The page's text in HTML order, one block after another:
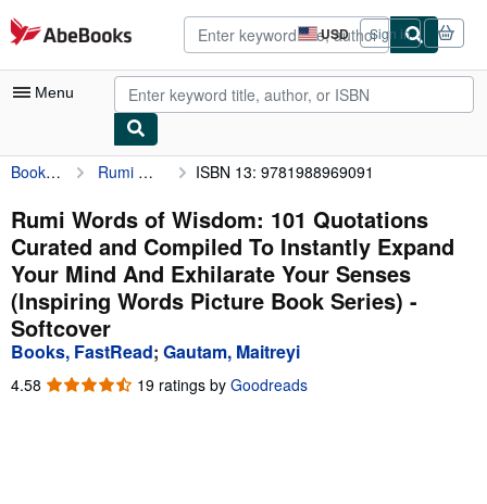
Skip to main content
AbeBooks.com USD
Site
shopping
preferences
Sign in
Menu
My Account
My Purchases
Advanced Search
Browse Collections
Rare Books
Art & Collectibles
Books, FastRead Rumi Words of Wisdom: 101 Quotations Curated and Compiled To Instantly Expand Your Mind And Exhilarate Your Senses (Inspiring Words Picture Book Series) ISBN 13: 9781988969091
Rumi Words of Wisdom: 101 Quotations
Curated and Compiled To Instantly Expand
Your Mind And Exhilarate Your Senses
(Inspiring Words Picture Book Series) -
Softcover
Books, FastRead; Gautam, Maitreyi
4.58 4.58
19 ratings by Goodreads